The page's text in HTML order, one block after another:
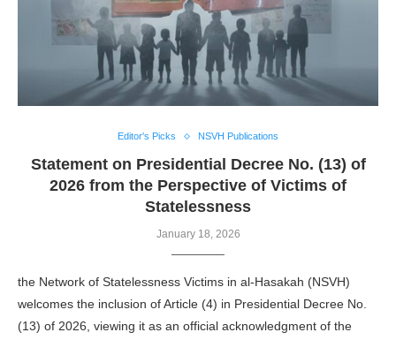
Editor's Picks NSVH Publications
Statement on Presidential Decree No. (13) of
2026 from the Perspective of Victims of
Statelessness
January 18, 2026
the Network of Statelessness Victims in al-Hasakah (NSVH)
welcomes the inclusion of Article (4) in Presidential Decree No.
(13) of 2026, viewing it as an official acknowledgment of the